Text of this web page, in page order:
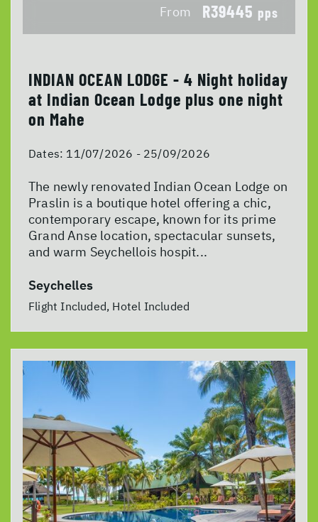
From R39445 pps
INDIAN OCEAN LODGE - 4 Night holiday
at Indian Ocean Lodge plus one night
on Mahe
Dates: 11/07/2026 - 25/09/2026
The newly renovated Indian Ocean Lodge on
Praslin is a boutique hotel offering a chic,
contemporary escape, known for its prime
Grand Anse location, spectacular sunsets,
and warm Seychellois hospit...
Seychelles
Flight Included, Hotel Included